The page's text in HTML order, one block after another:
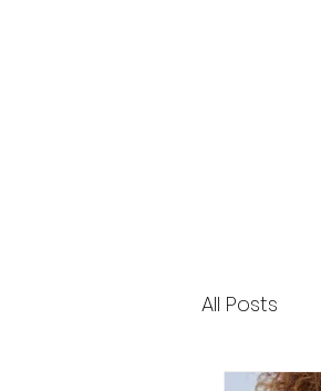
All Posts